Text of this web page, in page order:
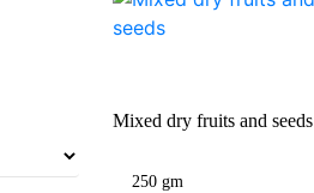
Mixed dry fruits and seeds